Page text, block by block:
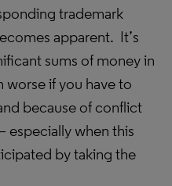
trademark
apparent. It’s
sums of money in
worse if you have to
because of conflict
especially when this
by taking the